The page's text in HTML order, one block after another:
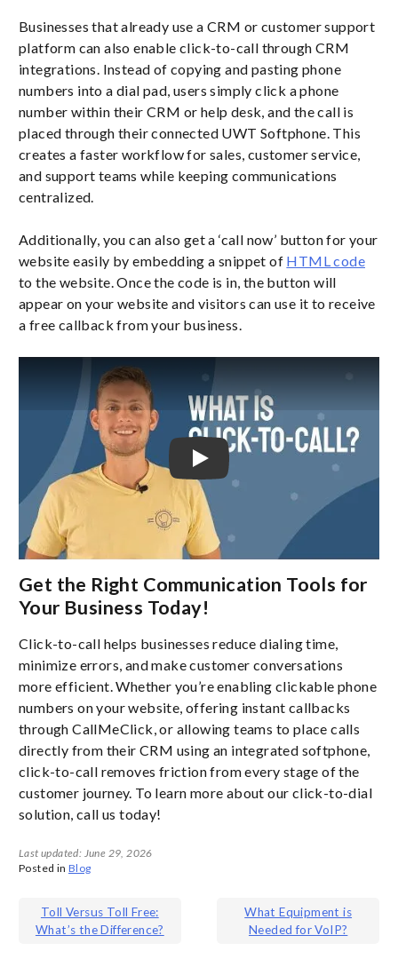
Businesses that already use a CRM or customer support
platform can also enable click-to-call through CRM
integrations. Instead of copying and pasting phone
numbers into a dial pad, users simply click a phone
number within their CRM or help desk, and the call is
placed through their connected UWT Softphone. This
creates a faster workflow for sales, customer service,
and support teams while keeping communications
centralized.
Additionally, you can also get a ‘call now’ button for your
website easily by embedding a snippet of HTML code
to the website. Once the code is in, the button will
appear on your website and visitors can use it to receive
a free callback from your business.
Play Video
Get the Right Communication Tools for
Your Business Today!
Click-to-call helps businesses reduce dialing time,
minimize errors, and make customer conversations
more efficient. Whether you’re enabling clickable phone
numbers on your website, offering instant callbacks
through CallMeClick, or allowing teams to place calls
directly from their CRM using an integrated softphone,
click-to-call removes friction from every stage of the
customer journey. To learn more about our click-to-dial
solution, call us today!
Last updated: June 29, 2026
Posted in Blog
Post
navigation
Toll Versus Toll Free:
What’s the Difference?
What Equipment is
Needed for VoIP?